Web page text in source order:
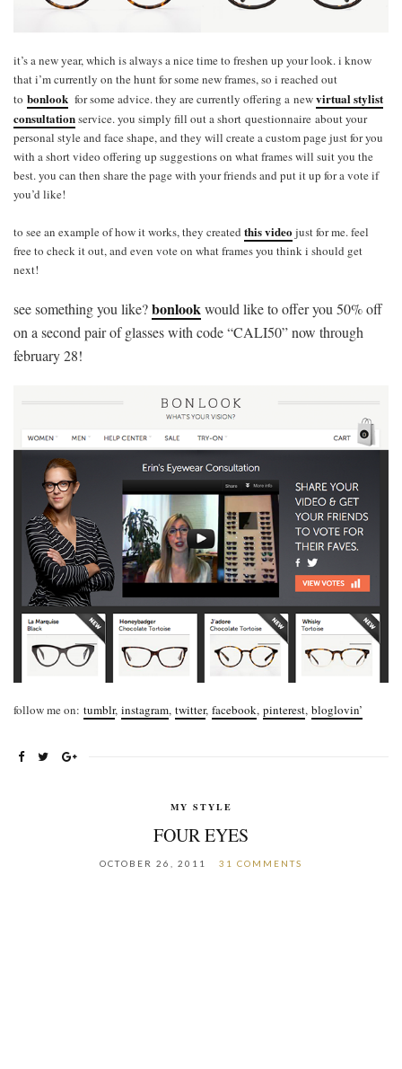
it’s a new year, which is always a nice time to freshen up your look. i know
that i’m currently on the hunt for some new frames, so i reached out
to bonlook for some advice. they are currently offering a newvirtual stylist
consultationservice. you simply fill out a short questionnaire about your
personal style and face shape, and they will create a custom page just for you
with a short video offering up suggestions on what frames will suit you the
best. you can then share the page with your friends and put it up for a vote if
you’d like!
to see an example of how it works, they created this video just for me. feel
free to check it out, and even vote on what frames you think i should get
next!
see something you like?bonlookwould like to offer you 50% off
on a second pair of glasses with code “CALI50” now through
february 28!
follow me on: tumblr, instagram, twitter, facebook, pinterest, bloglovin’
MY STYLE
FOUR EYES
OCTOBER 26, 2011 31 COMMENTS